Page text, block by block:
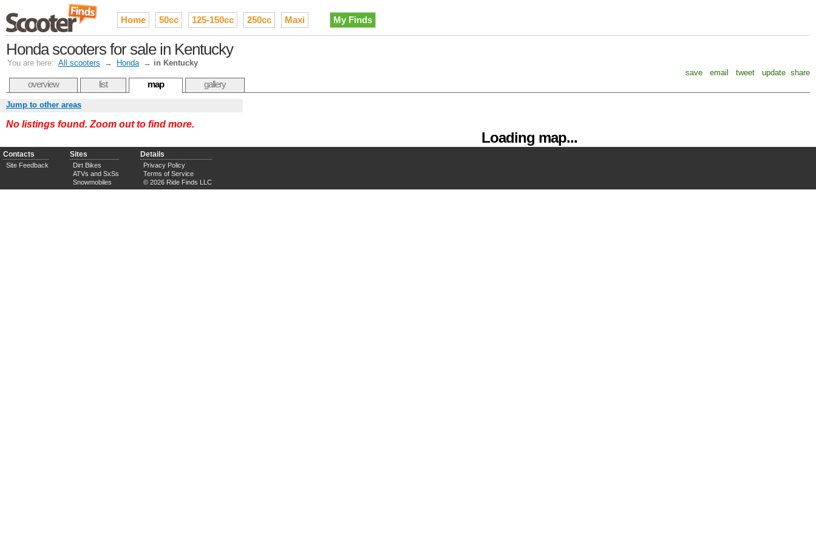
Home 50cc 125-150cc 250cc Maxi My Finds
Honda scooters for sale in Kentucky
You are here: All scooters → Honda → in Kentucky
save
email tweet update share
overview list map gallery
Loading map...
Jump to other areas
No listings found. Zoom out to find more.
Contacts
Site Feedback
Sites
Dirt Bikes
ATVs and SxSs
Snowmobiles
Details
Privacy Policy
Terms of Service
© 2026 Ride Finds LLC